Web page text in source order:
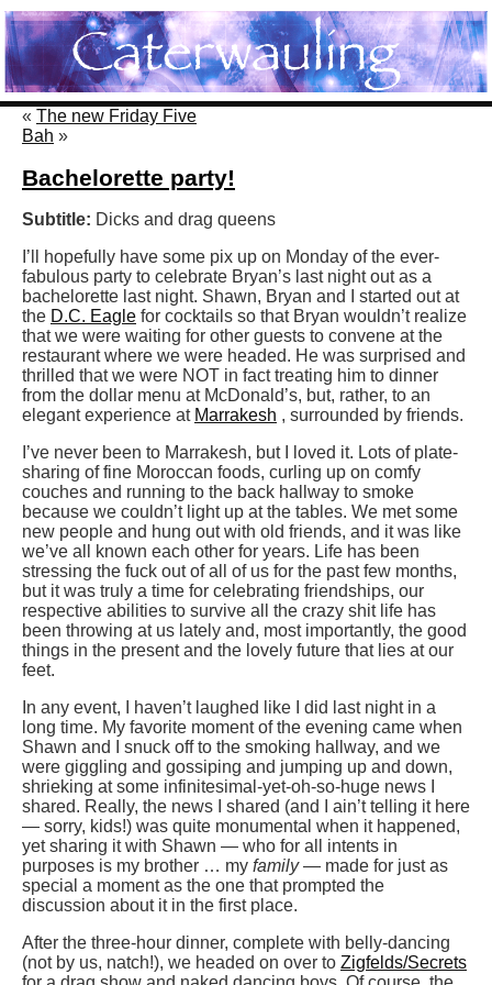
« The new Friday Five
Bah »
Bachelorette party!
Subtitle: Dicks and drag queens
I’ll hopefully have some pix up on Monday of the ever-
fabulous party to celebrate Bryan’s last night out as a
bachelorette last night. Shawn, Bryan and I started out at
the D.C. Eagle for cocktails so that Bryan wouldn’t realize
that we were waiting for other guests to convene at the
restaurant where we were headed. He was surprised and
thrilled that we were NOT in fact treating him to dinner
from the dollar menu at McDonald’s, but, rather, to an
elegant experience at Marrakesh , surrounded by friends.
I’ve never been to Marrakesh, but I loved it. Lots of plate-
sharing of fine Moroccan foods, curling up on comfy
couches and running to the back hallway to smoke
because we couldn’t light up at the tables. We met some
new people and hung out with old friends, and it was like
we’ve all known each other for years. Life has been
stressing the fuck out of all of us for the past few months,
but it was truly a time for celebrating friendships, our
respective abilities to survive all the crazy shit life has
been throwing at us lately and, most importantly, the good
things in the present and the lovely future that lies at our
feet.
In any event, I haven’t laughed like I did last night in a
long time. My favorite moment of the evening came when
Shawn and I snuck off to the smoking hallway, and we
were giggling and gossiping and jumping up and down,
shrieking at some infinitesimal-yet-oh-so-huge news I
shared. Really, the news I shared (and I ain’t telling it here
— sorry, kids!) was quite monumental when it happened,
yet sharing it with Shawn — who for all intents in
purposes is my brother … my family — made for just as
special a moment as the one that prompted the
discussion about it in the first place.
After the three-hour dinner, complete with belly-dancing
(not by us, natch!), we headed on over to Zigfelds/Secrets